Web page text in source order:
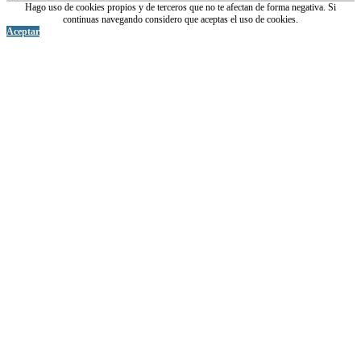
Hago uso de cookies propios y de terceros que no te afectan de forma negativa. Si
continuas navegando considero que aceptas el uso de cookies.
Aceptar